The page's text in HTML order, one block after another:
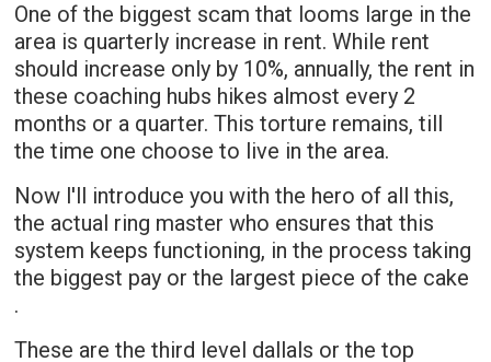
One of the biggest scam that looms large in the
area is quarterly increase in rent. While rent
should increase only by 10%, annually, the rent in
these coaching hubs hikes almost every 2
months or a quarter. This torture remains, till
the time one choose to live in the area.
Now l'll introduce you with the hero of all this,
the actual ring master who ensures that this
system keeps functioning, in the process taking
the biggest pay or the largest piece of the cake
.
These are the third level dallals or the top